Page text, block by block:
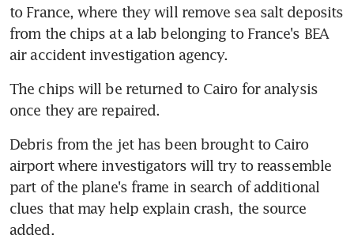
to France, where they will remove sea salt deposits
from the chips at a lab belonging to France's BEA
air accident investigation agency.
The chips will be returned to Cairo for analysis
once they are repaired.
Debris from the jet has been brought to Cairo
airport where investigators will try to reassemble
part of the plane's frame in search of additional
clues that may help explain crash, the source
added.